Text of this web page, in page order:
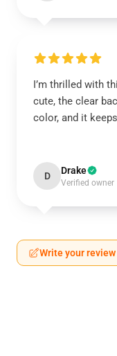
I’m thrilled with
cute, the clear
color, and it
D Drake
Verified owner
Write your review